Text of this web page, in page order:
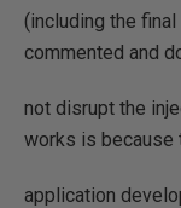
(including the
commented and
not disrupt the
works is because
application